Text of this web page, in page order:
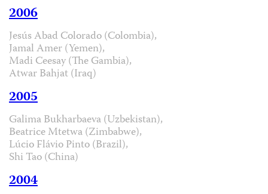
2006
Jesús Abad Colorado (Colombia),
Jamal Amer (Yemen),
Madi Ceesay (The Gambia),
Atwar Bahjat (Iraq)
2005
Galima Bukharbaeva (Uzbekistan),
Beatrice Mtetwa (Zimbabwe),
Lúcio Flávio Pinto (Brazil),
Shi Tao (China)
2004